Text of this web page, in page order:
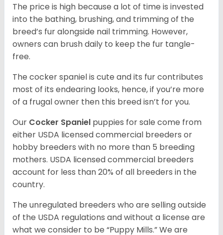
The price is high because a lot of time is invested
into the bathing, brushing, and trimming of the
breed’s fur alongside nail trimming. However,
owners can brush daily to keep the fur tangle-
free.
The cocker spaniel is cute and its fur contributes
most of its endearing looks, hence, if you’re more
of a frugal owner then this breed isn’t for you.
Our Cocker Spaniel puppies for sale come from
either USDA licensed commercial breeders or
hobby breeders with no more than 5 breeding
mothers. USDA licensed commercial breeders
account for less than 20% of all breeders in the
country.
The unregulated breeders who are selling outside
of the USDA regulations and without a license are
what we consider to be “Puppy Mills.” We are